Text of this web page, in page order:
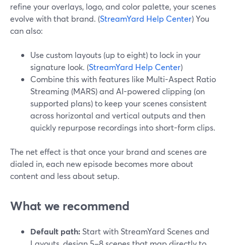
refine your overlays, logo, and color palette, your scenes
evolve with that brand. (StreamYard Help Center) You
can also:
Use custom layouts (up to eight) to lock in your
signature look. (StreamYard Help Center)
Combine this with features like Multi-Aspect Ratio
Streaming (MARS) and AI-powered clipping (on
supported plans) to keep your scenes consistent
across horizontal and vertical outputs and then
quickly repurpose recordings into short-form clips.
The net effect is that once your brand and scenes are
dialed in, each new episode becomes more about
content and less about setup.
What we recommend
Default path: Start with StreamYard Scenes and